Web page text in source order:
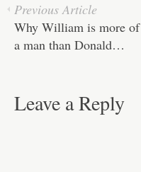
Previous Article
Why William is more of
a man than Donald…
Leave a Reply